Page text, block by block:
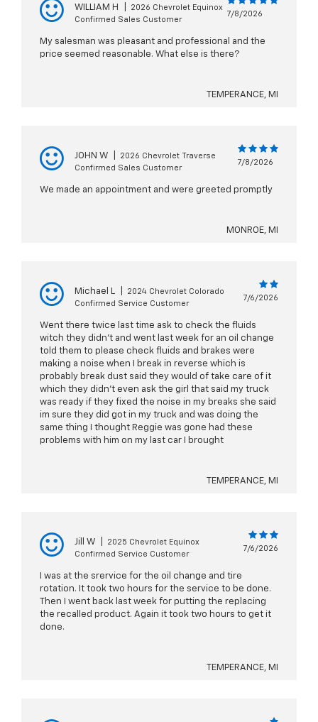
WILLIAM H
2026 Chevrolet Equinox
Confirmed Sales Customer
7/8/2026
My salesman was pleasant and professional and the
price seemed reasonable. What else is there?
TEMPERANCE, MI
JOHN W
2026 Chevrolet Traverse
Confirmed Sales Customer
7/8/2026
We made an appointment and were greeted promptly
MONROE, MI
Michael L
2024 Chevrolet Colorado
Confirmed Service Customer
7/6/2026
Went there twice last time ask to check the fluids
witch they didn't and went last week for an oil change
told them to please check fluids and brakes were
making a noise when I break in reverse which is
probably break dust said they would of take care of it
which they didn't even ask the girl that said my truck
was ready if they fixed the noise in my breaks she said
im sure they did got in my truck and was doing the
same thing I thought Reggie was gone had these
problems with him on my last car I brought
TEMPERANCE, MI
Jill W
2025 Chevrolet Equinox
Confirmed Service Customer
7/6/2026
I was at the srervice for the oil change and tire
rotation. It took two hours for the service to be done.
Then I went back last week for putting the replacing
the recalled product. Again it took two hours to get it
done.
TEMPERANCE, MI